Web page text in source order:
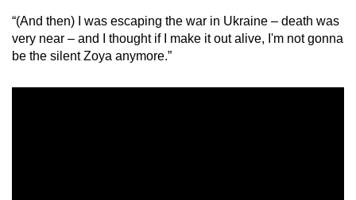
“(And then) I was escaping the war in Ukraine – death was
very near – and I thought if I make it out alive, I'm not gonna
be the silent Zoya anymore.”